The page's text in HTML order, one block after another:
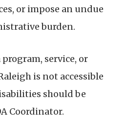
or impose an undue
burden.
service, or
is not accessible
should be
Coordinator.